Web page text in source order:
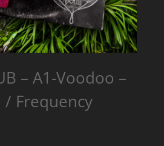
– A1-Voodoo –
/ Frequency